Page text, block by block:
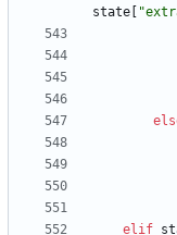
state
"
elif